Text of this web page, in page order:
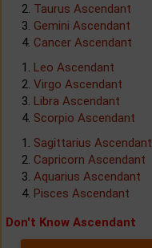
Taurus Ascendant
Gemini Ascendant
Cancer Ascendant
Leo Ascendant
Virgo Ascendant
Libra Ascendant
Scorpio Ascendant
Sagittarius Ascendant
Capricorn Ascendant
Aquarius Ascendant
Pisces Ascendant
Don't Know Ascendant